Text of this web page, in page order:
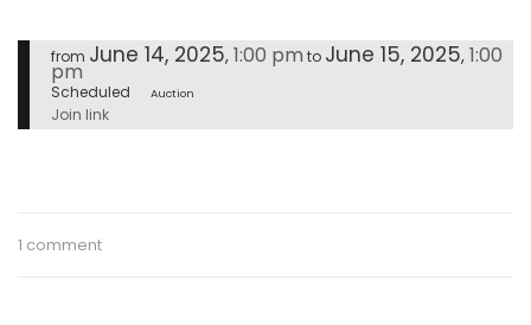
from June 14, 2025, 1:00 pm to June 15, 2025, 1:00
pm
Scheduled Auction
Join link
1 comment